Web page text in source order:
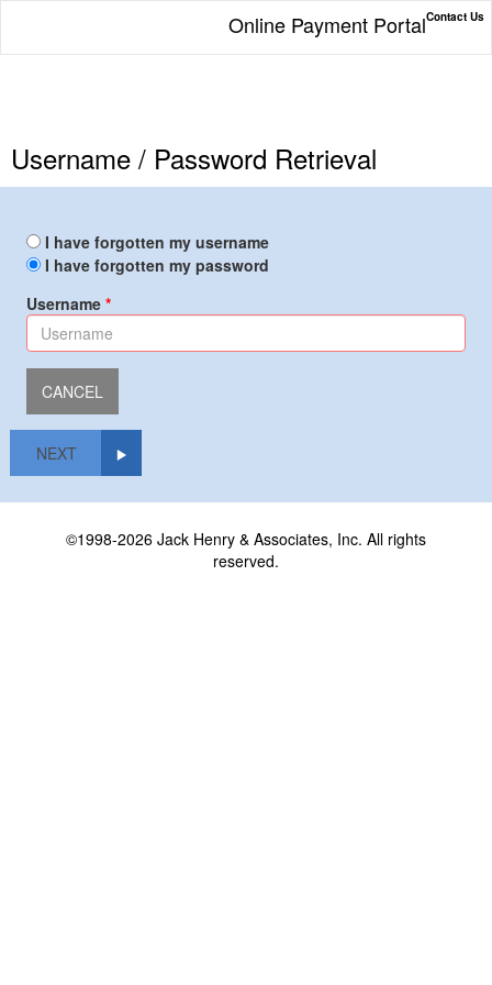
Contact Us
Online Payment Portal
Username / Password Retrieval
I have forgotten my username
I have forgotten my password
Username
NEXT
©1998-2026 Jack Henry & Associates, Inc. All rights
reserved.